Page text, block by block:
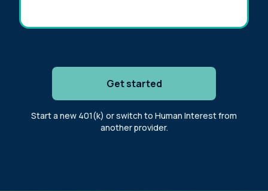
Get started
Start a new 401(k) or switch to Human Interest from
another provider.